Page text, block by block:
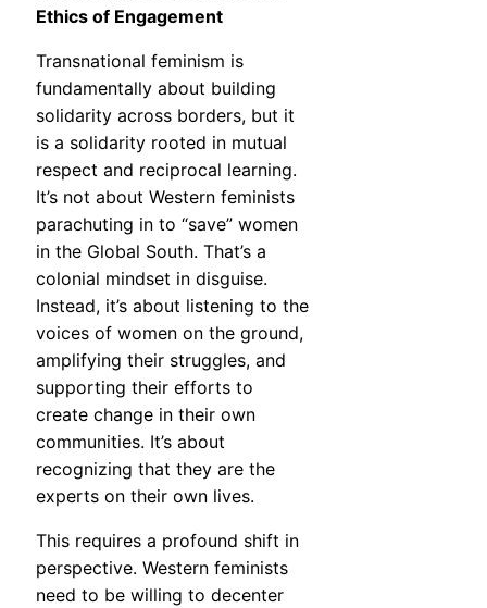
Ethics of Engagement
Transnational feminism is
fundamentally about building
solidarity across borders, but it
is a solidarity rooted in mutual
respect and reciprocal learning.
It’s not about Western feminists
parachuting in to “save” women
in the Global South. That’s a
colonial mindset in disguise.
Instead, it’s about listening to the
voices of women on the ground,
amplifying their struggles, and
supporting their efforts to
create change in their own
communities. It’s about
recognizing that they are the
experts on their own lives.
This requires a profound shift in
perspective. Western feminists
need to be willing to decenter